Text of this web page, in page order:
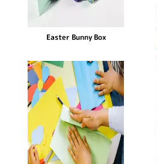
Easter Bunny Box